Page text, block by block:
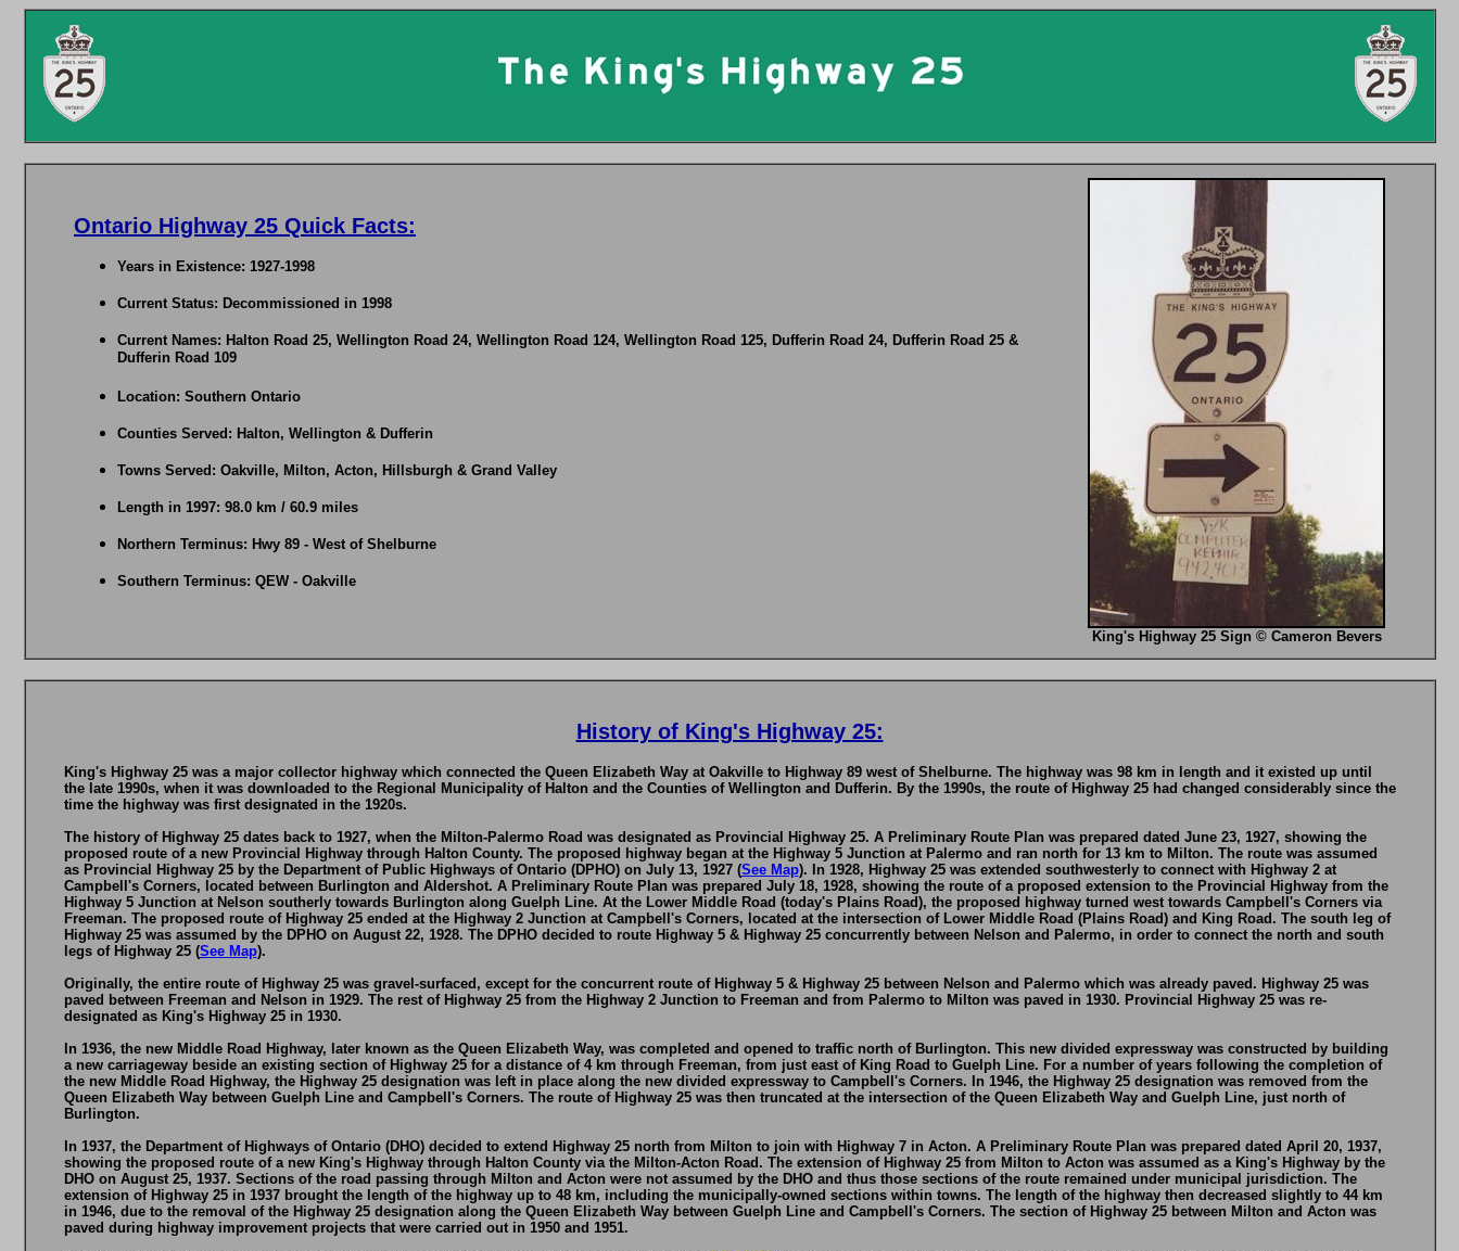
Ontario Highway 25 Quick Facts:
Years in Existence: 1927-1998
Current Status: Decommissioned in 1998
Current Names: Halton Road 25, Wellington Road 24, Wellington Road 124, Wellington Road 125, Dufferin Road 24, Dufferin Road 25 &
Dufferin Road 109
Location: Southern Ontario
Counties Served: Halton, Wellington & Dufferin
Towns Served: Oakville, Milton, Acton, Hillsburgh & Grand Valley
Length in 1997: 98.0 km / 60.9 miles
Northern Terminus: Hwy 89 - West of Shelburne
Southern Terminus: QEW - Oakville
King's Highway 25 Sign © Cameron Bevers
History of King's Highway 25:
King's Highway 25 was a major collector highway which connected the Queen Elizabeth Way at Oakville to Highway 89 west of Shelburne. The highway was 98 km in length and it existed up until
the late 1990s, when it was downloaded to the Regional Municipality of Halton and the Counties of Wellington and Dufferin. By the 1990s, the route of Highway 25 had changed considerably since the
time the highway was first designated in the 1920s.
The history of Highway 25 dates back to 1927, when the Milton-Palermo Road was designated as Provincial Highway 25. A Preliminary Route Plan was prepared dated June 23, 1927, showing the
proposed route of a new Provincial Highway through Halton County. The proposed highway began at the Highway 5 Junction at Palermo and ran north for 13 km to Milton. The route was assumed
as Provincial Highway 25 by the Department of Public Highways of Ontario (DPHO) on July 13, 1927 (See Map). In 1928, Highway 25 was extended southwesterly to connect with Highway 2 at
Campbell's Corners, located between Burlington and Aldershot. A Preliminary Route Plan was prepared July 18, 1928, showing the route of a proposed extension to the Provincial Highway from the
Highway 5 Junction at Nelson southerly towards Burlington along Guelph Line. At the Lower Middle Road (today's Plains Road), the proposed highway turned west towards Campbell's Corners via
Freeman. The proposed route of Highway 25 ended at the Highway 2 Junction at Campbell's Corners, located at the intersection of Lower Middle Road (Plains Road) and King Road. The south leg of
Highway 25 was assumed by the DPHO on August 22, 1928. The DPHO decided to route Highway 5 & Highway 25 concurrently between Nelson and Palermo, in order to connect the north and south
legs of Highway 25 (See Map).
Originally, the entire route of Highway 25 was gravel-surfaced, except for the concurrent route of Highway 5 & Highway 25 between Nelson and Palermo which was already paved. Highway 25 was
paved between Freeman and Nelson in 1929. The rest of Highway 25 from the Highway 2 Junction to Freeman and from Palermo to Milton was paved in 1930. Provincial Highway 25 was re-
designated as King's Highway 25 in 1930.
In 1936, the new Middle Road Highway, later known as the Queen Elizabeth Way, was completed and opened to traffic north of Burlington. This new divided expressway was constructed by building
a new carriageway beside an existing section of Highway 25 for a distance of 4 km through Freeman, from just east of King Road to Guelph Line. For a number of years following the completion of
the new Middle Road Highway, the Highway 25 designation was left in place along the new divided expressway to Campbell's Corners. In 1946, the Highway 25 designation was removed from the
Queen Elizabeth Way between Guelph Line and Campbell's Corners. The route of Highway 25 was then truncated at the intersection of the Queen Elizabeth Way and Guelph Line, just north of
Burlington.
In 1937, the Department of Highways of Ontario (DHO) decided to extend Highway 25 north from Milton to join with Highway 7 in Acton. A Preliminary Route Plan was prepared dated April 20, 1937,
showing the proposed route of a new King's Highway through Halton County via the Milton-Acton Road. The extension of Highway 25 from Milton to Acton was assumed as a King's Highway by the
DHO on August 25, 1937. Sections of the road passing through Milton and Acton were not assumed by the DHO and thus those sections of the route remained under municipal jurisdiction. The
extension of Highway 25 in 1937 brought the length of the highway up to 48 km, including the municipally-owned sections within towns. The length of the highway then decreased slightly to 44 km
in 1946, due to the removal of the Highway 25 designation along the Queen Elizabeth Way between Guelph Line and Campbell's Corners. The section of Highway 25 between Milton and Acton was
paved during highway improvement projects that were carried out in 1950 and 1951.